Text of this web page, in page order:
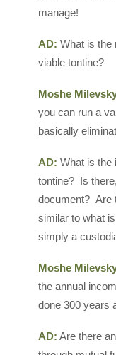
manage!
AD: What is the
viable tontine?
Moshe
you can run a
basically
AD: What is the
tontine? Is
document? Are
similar to what
simply a
Moshe
the annual
done 300 years
AD: Are there